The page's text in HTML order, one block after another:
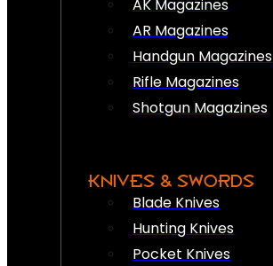
AK Magazines
AR Magazines
Handgun Magazines
Rifle Magazines
Shotgun Magazines
KNIVES & SWORDS
Blade Knives
Hunting Knives
Pocket Knives